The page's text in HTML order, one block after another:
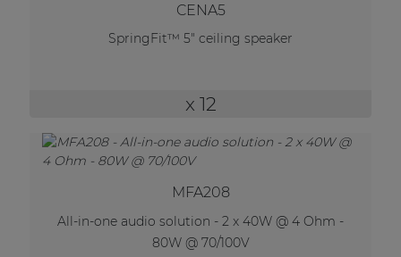
CENA5
SpringFit™ 5" ceiling speaker
x 12
MFA208
All-in-one audio solution - 2 x 40W @ 4 Ohm -
80W @ 70/100V
Premium Sound Solutions
Public Address Solutions
Atellio family
| Part of AUDAC Platform